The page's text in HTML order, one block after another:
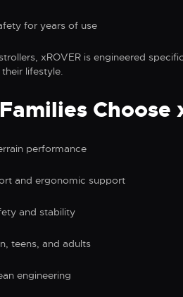
for years of use
xROVER is engineered
lifestyle.
Choose
performance
and ergonomic support
and stability
teens, and adults
engineering